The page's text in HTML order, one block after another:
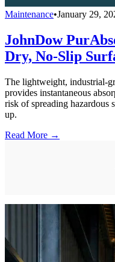
Maintenance•January 29,
JohnDow
Dry, No-Slip
The lightweight, industrial-
provides instantaneous
risk of spreading hazardous
up.
Read More →